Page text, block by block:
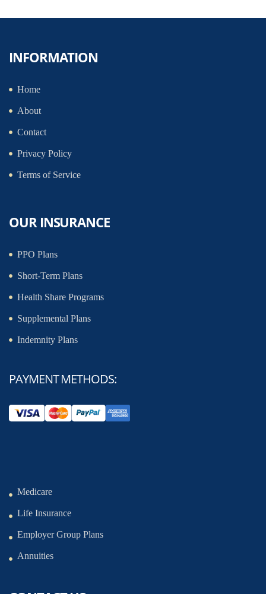
INFORMATION
Home
About
Contact
Privacy Policy
Terms of Service
OUR INSURANCE
PPO Plans
Short-Term Plans
Health Share Programs
Supplemental Plans
Indemnity Plans
PAYMENT METHODS:
Medicare
Life Insurance
Employer Group Plans
Annuities